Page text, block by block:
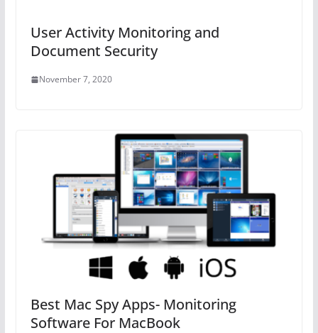
User Activity Monitoring and
Document Security
November 7, 2020
Best Mac Spy Apps- Monitoring
Software For MacBook